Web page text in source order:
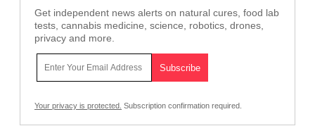
Get independent news alerts on natural cures, food lab
tests, cannabis medicine, science, robotics, drones,
privacy and more.
Your privacy is protected. Subscription confirmation required.